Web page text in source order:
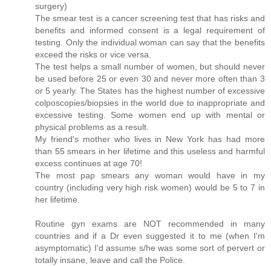
surgery)
The smear test is a cancer screening test that has risks and
benefits and informed consent is a legal requirement of
testing. Only the individual woman can say that the benefits
exceed the risks or vice versa.
The test helps a small number of women, but should never
be used before 25 or even 30 and never more often than 3
or 5 yearly. The States has the highest number of excessive
colposcopies/biopsies in the world due to inappropriate and
excessive testing. Some women end up with mental or
physical problems as a result.
My friend's mother who lives in New York has had more
than 55 smears in her lifetime and this useless and harmful
excess continues at age 70!
The most pap smears any woman would have in my
country (including very high risk women) would be 5 to 7 in
her lifetime.
Routine gyn exams are NOT recommended in many
countries and if a Dr even suggested it to me (when I'm
asymptomatic) I'd assume s/he was some sort of pervert or
totally insane, leave and call the Police.